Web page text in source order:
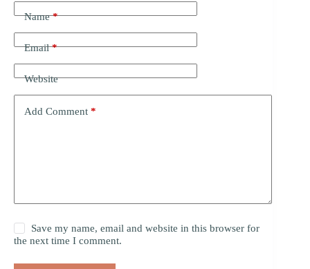
Name*
Email*
Website
Add Comment *
Save my name, email and website in this browser for
the next time I comment.